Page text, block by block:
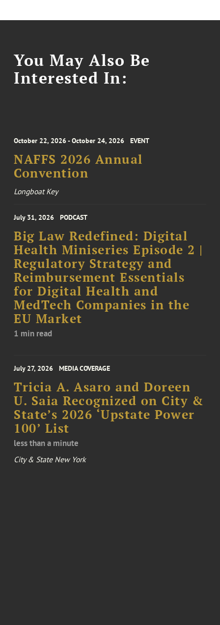
You May Also Be
Interested In:
October 22, 2026 - October 24, 2026 EVENT
NAFFS 2026 Annual
Convention
Longboat Key
July 31, 2026 PODCAST
Big Law Redefined: Digital
Health Miniseries Episode 2 |
Regulatory Strategy and
Reimbursement Essentials
for Digital Health and
MedTech Companies in the
EU Market
1 min read
July 27, 2026 MEDIA COVERAGE
Tricia A. Asaro and Doreen
U. Saia Recognized on City &
State’s 2026 ‘Upstate Power
100’ List
less than a minute
City & State New York